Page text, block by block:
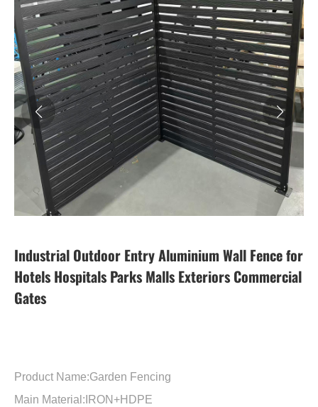
Industrial Outdoor Entry Aluminium Wall Fence for
Hotels Hospitals Parks Malls Exteriors Commercial
Gates
Product Name:Garden Fencing
Main Material:IRON+HDPE